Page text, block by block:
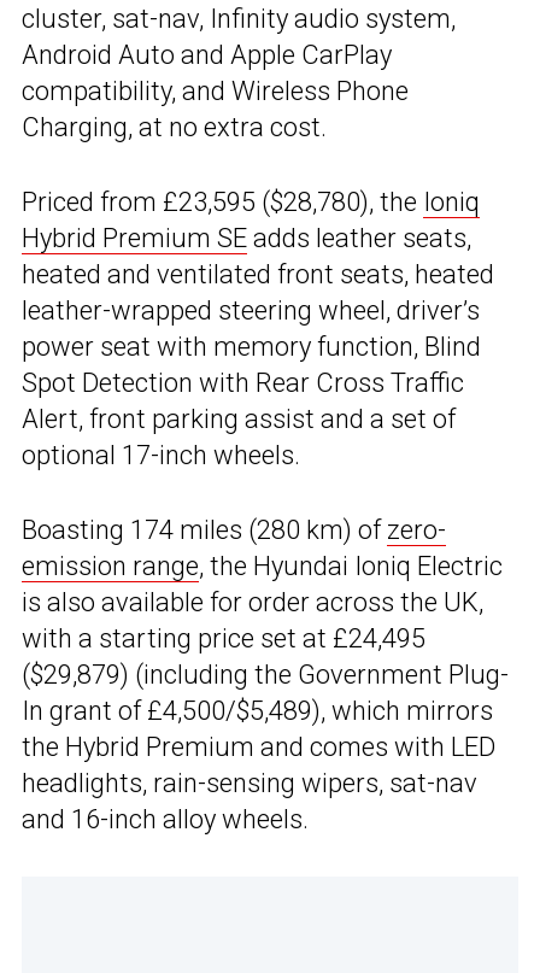
cluster, sat-nav, Infinity audio system,
Android Auto and Apple CarPlay
compatibility, and Wireless Phone
Charging, at no extra cost.
Priced from £23,595 ($28,780), the Ioniq
Hybrid Premium SE adds leather seats,
heated and ventilated front seats, heated
leather-wrapped steering wheel, driver’s
power seat with memory function, Blind
Spot Detection with Rear Cross Traffic
Alert, front parking assist and a set of
optional 17-inch wheels.
Boasting 174 miles (280 km) of zero-
emission range, the Hyundai Ioniq Electric
is also available for order across the UK,
with a starting price set at £24,495
($29,879) (including the Government Plug-
In grant of £4,500/$5,489), which mirrors
the Hybrid Premium and comes with LED
headlights, rain-sensing wipers, sat-nav
and 16-inch alloy wheels.